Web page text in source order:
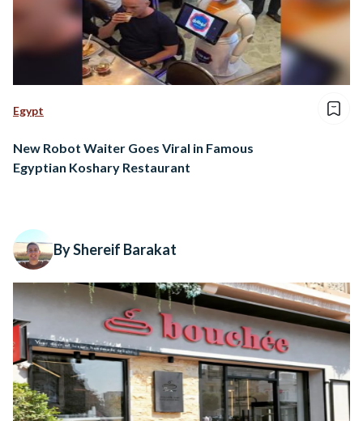
Egypt
New Robot Waiter Goes Viral in Famous
Egyptian Koshary Restaurant
By Shereif Barakat